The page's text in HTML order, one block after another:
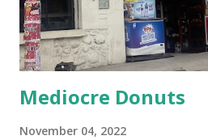
Mediocre Donuts
November 04, 2022